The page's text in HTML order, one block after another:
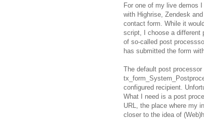
For one of my live demos
with Highrise, Zendesk
contact form. While it
script, I choose a different
of so-called post
has submitted the form
The default post
configured recipient.
What I need is a post
URL, the place where my
closer to the idea of